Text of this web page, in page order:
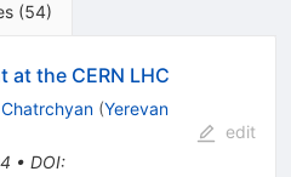
(54)
at the CERN LHC
(Yerevan
• DOI:
edit